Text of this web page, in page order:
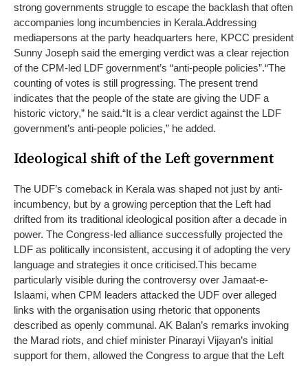
strong governments struggle to escape the backlash that often
accompanies long incumbencies in Kerala.Addressing
mediapersons at the party headquarters here, KPCC president
Sunny Joseph said the emerging verdict was a clear rejection
of the CPM-led LDF government’s “anti-people policies”.“The
counting of votes is still progressing. The present trend
indicates that the people of the state are giving the UDF a
historic victory,” he said.“It is a clear verdict against the LDF
government’s anti-people policies,” he added.
Ideological shift of the Left government
The UDF’s comeback in Kerala was shaped not just by anti-
incumbency, but by a growing perception that the Left had
drifted from its traditional ideological position after a decade in
power. The Congress-led alliance successfully projected the
LDF as politically inconsistent, accusing it of adopting the very
language and strategies it once criticised.This became
particularly visible during the controversy over Jamaat-e-
Islaami, when CPM leaders attacked the UDF over alleged
links with the organisation using rhetoric that opponents
described as openly communal. AK Balan’s remarks invoking
the Marad riots, and chief minister Pinarayi Vijayan’s initial
support for them, allowed the Congress to argue that the Left